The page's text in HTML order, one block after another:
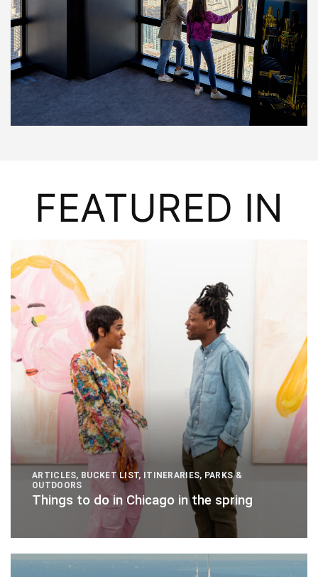
FEATURED IN
ARTICLES, BUCKET LIST, ITINERARIES, PARKS &
OUTDOORS
Things to do in Chicago in the spring